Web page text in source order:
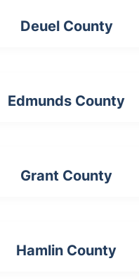
Deuel County
Edmunds County
Grant County
Hamlin County